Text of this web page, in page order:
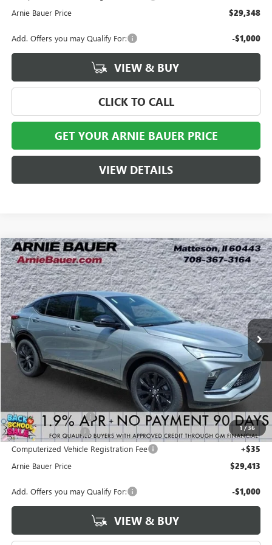
Arnie Bauer Price $29,348
Add. Offers you may Qualify For: -$1,000
VIEW & BUY
CLICK TO CALL
GET YOUR ARNIE BAUER PRICE
VIEW DETAILS
1 /36
NEW2026BUICK ENVISTASPORT TOURING
VIN:KL47LBEPXTB238433Stock:B260377Model:4TR58
In Stock 2 mi Ext. Int.
BUY LEASE
$2,070
SAVINGS
$29,413
ARNIE BAUER PRICE
Less
$31,070
Arnie Bauer Discount -$2,070
Documentation Fee +$378
Computerized Vehicle Registration Fee +$35
Arnie Bauer Price $29,413
Add. Offers you may Qualify For: -$1,000
VIEW & BUY
Compare Vehicle